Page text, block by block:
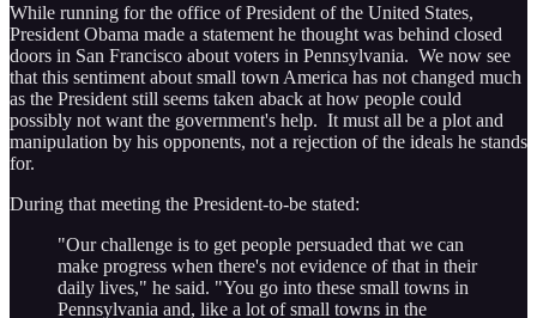
While running for the office of President of the United States,
President Obama made a statement he thought was behind closed
doors in San Francisco about voters in Pennsylvania. We now see
that this sentiment about small town America has not changed much
as the President still seems taken aback at how people could
possibly not want the government's help. It must all be a plot and
manipulation by his opponents, not a rejection of the ideals he stands
for.
During that meeting the President-to-be stated:
"Our challenge is to get people persuaded that we can
make progress when there's not evidence of that in their
daily lives," he said. "You go into these small towns in
Pennsylvania and, like a lot of small towns in the